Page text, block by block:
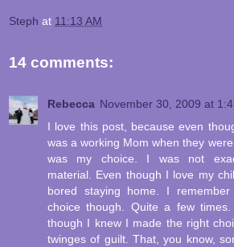
Steph at 11:13 AM
14 comments:
Rebecca November 30, 2009 at
I love this post, because even
was a working Mom when they
was my choice. I was not
material. Even though I love my
bored staying home. I
choice though. Quite a few times.
though I knew I made the right
twinges of guilt. That, you know,